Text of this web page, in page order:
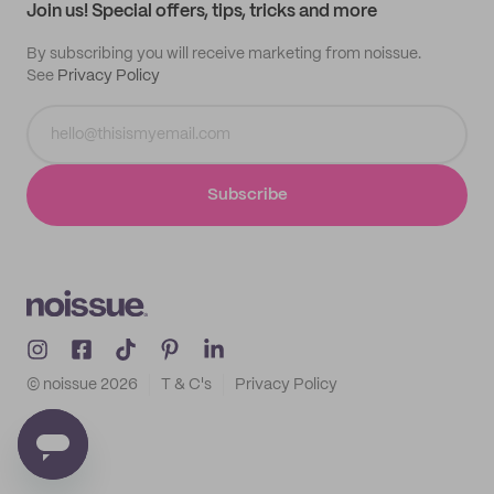
Join us! Special offers, tips, tricks and more
By subscribing you will receive marketing from noissue.
See Privacy Policy
Subscribe
© noissue 2026 T & C's Privacy Policy